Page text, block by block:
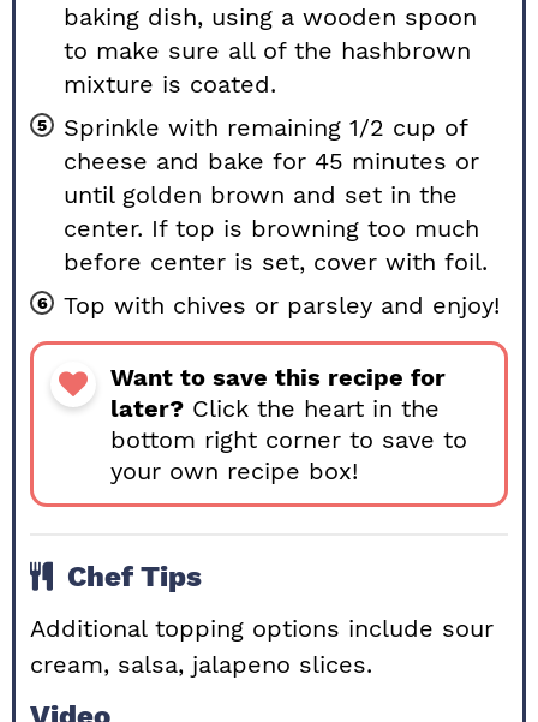
baking dish, using a wooden spoon
to make sure all of the hashbrown
mixture is coated.
Sprinkle with remaining 1/2 cup of
cheese and bake for 45 minutes or
until golden brown and set in the
center. If top is browning too much
before center is set, cover with foil.
Top with chives or parsley and enjoy!
Want to save this recipe for
later? Click the heart in the
bottom right corner to save to
your own recipe box!
Chef Tips
Additional topping options include sour
cream, salsa, jalapeno slices.